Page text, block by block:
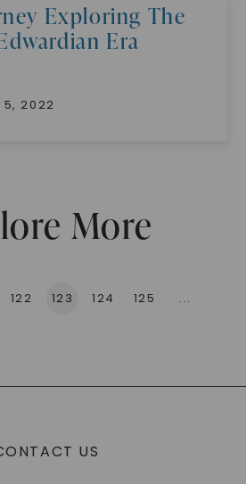
Exploring The
Era
2022
More
122 123 124 125 ...
US